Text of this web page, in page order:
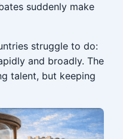
suddenly make
struggle to do:
and broadly. The
talent, but keeping